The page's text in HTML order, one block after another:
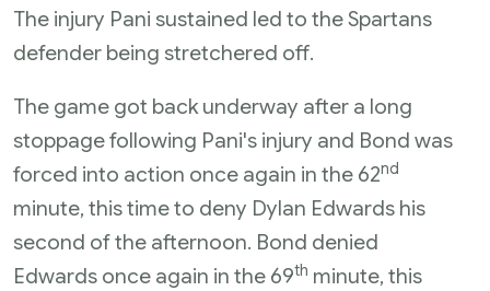
The injury Pani sustained led to the Spartans
defender being stretchered off.
The game got back underway after a long
stoppage following Pani's injury and Bond was
forced into action once again in the 62nd
minute, this time to deny Dylan Edwards his
second of the afternoon. Bond denied
Edwards once again in the 69th minute, this